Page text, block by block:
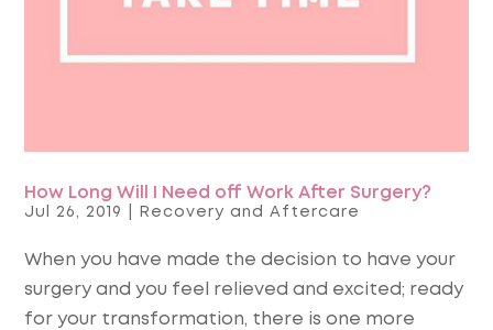
How Long Will I Need off Work After Surgery?
Jul 26, 2019 Recovery and Aftercare
When you have made the decision to have your
surgery and you feel relieved and excited; ready
for your transformation, there is one more